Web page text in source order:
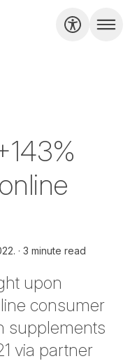
3 minute read
upon
consumer
supplements
via partner